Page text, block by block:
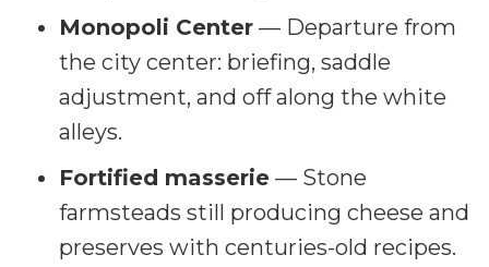
Monopoli Center — Departure from
the city center: briefing, saddle
adjustment, and off along the white
alleys.
Fortified masserie — Stone
farmsteads still producing cheese and
preserves with centuries-old recipes.